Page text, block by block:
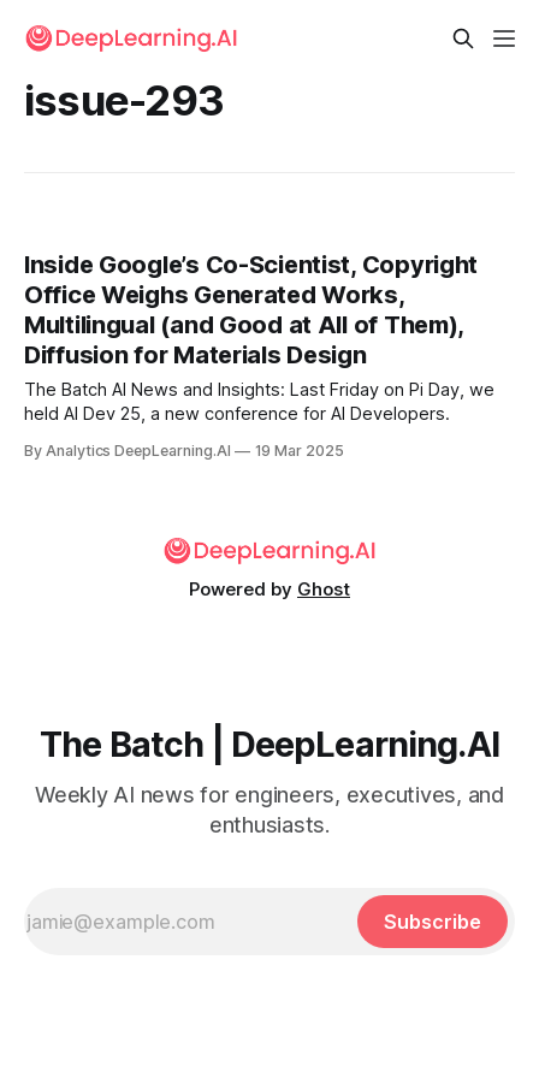
issue-293
Inside Google’s Co-Scientist, Copyright
Office Weighs Generated Works,
Multilingual (and Good at All of Them),
Diffusion for Materials Design
The Batch AI News and Insights: Last Friday on Pi Day, we
held AI Dev 25, a new conference for AI Developers.
By Analytics DeepLearning.AI 19 Mar 2025
Powered by Ghost
The Batch | DeepLearning.AI
Weekly AI news for engineers, executives, and
enthusiasts.
Subscribe